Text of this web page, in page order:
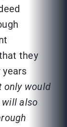
they
only would
will also